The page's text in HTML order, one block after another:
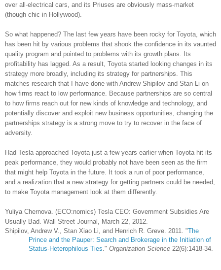
over all-electrical cars, and its Priuses are obviously mass-market
(though chic in Hollywood).
So what happened? The last few years have been rocky for Toyota, which
has been hit by various problems that shook the confidence in its vaunted
quality program and pointed to problems with its growth plans. Its
profitability has lagged. As a result, Toyota started looking changes in its
strategy more broadly, including its strategy for partnerships. This
matches research that I have done with Andrew Shipilov and Stan Li on
how firms react to low performance. Because partnerships are so central
to how firms reach out for new kinds of knowledge and technology, and
potentially discover and exploit new business opportunities, changing the
partnerships strategy is a strong move to try to recover in the face of
adversity.
Had Tesla approached Toyota just a few years earlier when Toyota hit its
peak performance, they would probably not have been seen as the firm
that might help Toyota in the future. It took a run of poor performance,
and a realization that a new strategy for getting partners could be needed,
to make Toyota management look at them differently.
Yuliya Chernova. (ECO:nomics) Tesla CEO: Government Subsidies Are
Usually Bad. Wall Street Journal, March 22, 2012.
Shipilov, Andrew V., Stan Xiao Li, and Henrich R. Greve. 2011. "The
Prince and the Pauper: Search and Brokerage in the Initiation of
Status-Heterophilous Ties ." Organization Science 22(6):1418-34.